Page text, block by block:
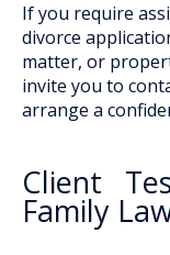
If you require
divorce
matter, or
invite you to
arrange a
Client
Family